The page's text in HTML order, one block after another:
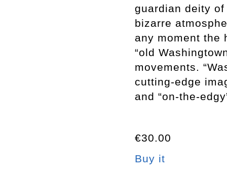
guardian deity
bizarre
any moment the
“old
movements.
cutting-edge
and “on-the-
€30.00
Buy it